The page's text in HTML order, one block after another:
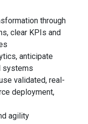
through
clear KPIs and
anticipate
systems
validated, real-
deployment,
agility